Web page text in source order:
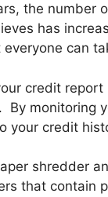
the number
has
everyone can
credit
By monitoring
your credit
shredder
that contain